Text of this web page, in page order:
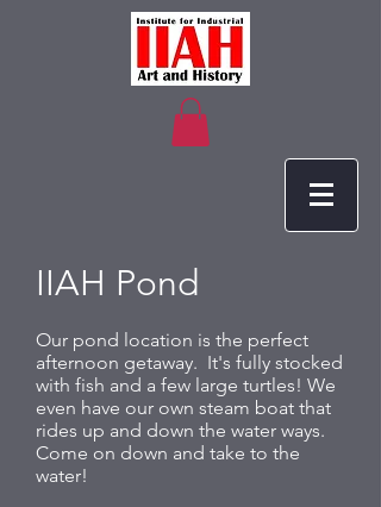
IIAH Pond
Our pond location is the perfect
afternoon getaway. It's fully stocked
with fish and a few large turtles! We
even have our own steam boat that
rides up and down the water ways.
Come on down and take to the
water!